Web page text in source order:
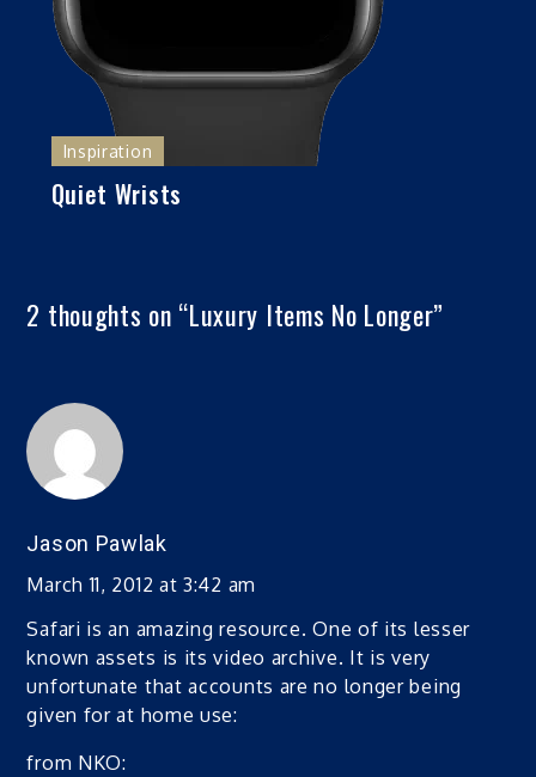
Inspiration
Quiet Wrists
2 thoughts on “Luxury Items No Longer”
Jason Pawlak
March 11, 2012 at 3:42 am
Safari is an amazing resource. One of its lesser
known assets is its video archive. It is very
unfortunate that accounts are no longer being
given for at home use:
from NKO: